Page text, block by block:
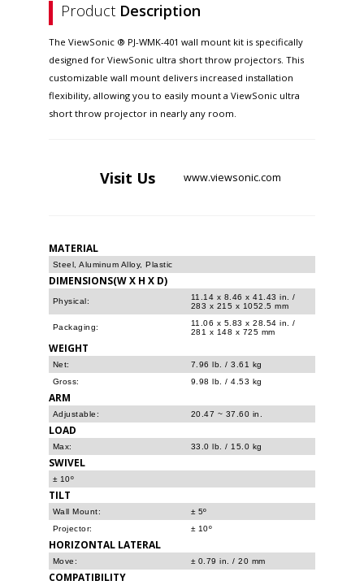
Product Description
The ViewSonic ® PJ-WMK-401 wall mount kit is specifically
designed for ViewSonic ultra short throw projectors. This
customizable wall mount delivers increased installation
flexibility, allowing you to easily mount a ViewSonic ultra
short throw projector in nearly any room.
Visit Us www.viewsonic.com
MATERIAL
Steel, Aluminum Alloy, Plastic
DIMENSIONS(W X H X D)
Physical:
11.14 x 8.46 x 41.43 in. /
283 x 215 x 1052.5 mm
Packaging:
11.06 x 5.83 x 28.54 in. /
281 x 148 x 725 mm
WEIGHT
Net:
7.96 lb. / 3.61 kg
Gross:
9.98 lb. / 4.53 kg
ARM
Adjustable: 20.47 ~ 37.60 in.
LOAD
Max: 33.0 lb. / 15.0 kg
SWIVEL
± 10º
TILT
Wall Mount:
± 5º
Projector:
± 10º
HORIZONTAL LATERAL
Move: ± 0.79 in. / 20 mm
COMPATIBILITY